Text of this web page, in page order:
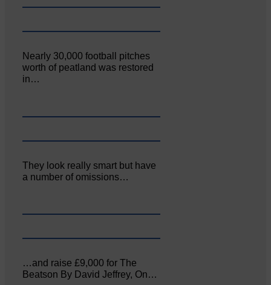
Nearly 30,000 football pitches
worth of peatland was restored
in…
They look really smart but have
a number of omissions…
…and raise £9,000 for The
Beatson By David Jeffrey, On…